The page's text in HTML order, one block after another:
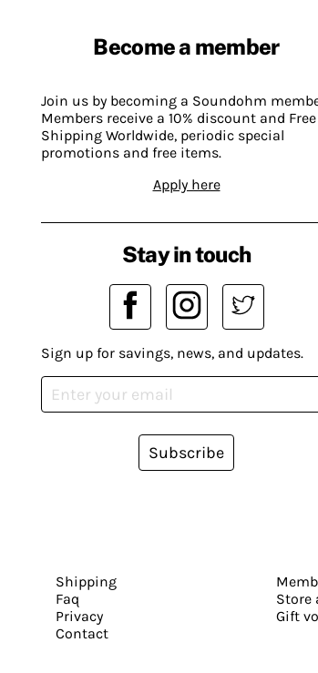
Become a member
Join us by becoming a Soundohm
Members receive a 10% discount and Free
Shipping Worldwide, periodic special
promotions and free items.
Apply here
Stay in touch
Sign up for savings, news, and updates.
Subscribe
Shipping
Faq
Privacy
Contact
Store
Gift